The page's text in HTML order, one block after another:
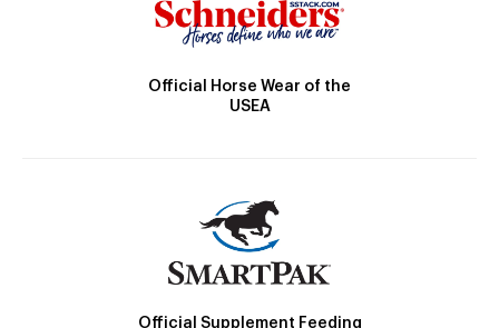
Official Horse Wear of the
USEA
Official Supplement Feeding